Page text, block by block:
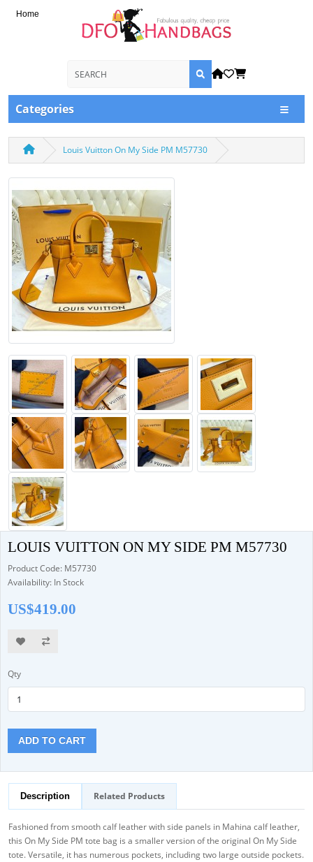
Home
Categories
Louis Vuitton On My Side PM M57730
LOUIS VUITTON ON MY SIDE PM M57730
Product Code: M57730
Availability: In Stock
US$419.00
Qty
ADD TO CART
Description Related Products
Fashioned from smooth calf leather with side panels in Mahina calf leather,
this On My Side PM tote bag is a smaller version of the original On My Side
tote. Versatile, it has numerous pockets, including two large outside pockets.